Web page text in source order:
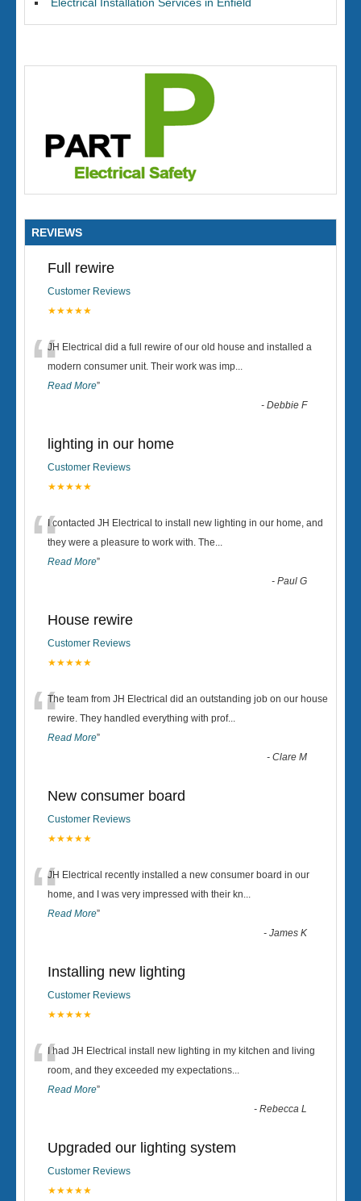
REVIEWS
Full rewire
Customer Reviews
★★★★★
“JH Electrical did a full rewire of our old house and installed a
modern consumer unit. Their work was imp...
Read More”
-Debbie F
lighting in our home
Customer Reviews
★★★★★
“I contacted JH Electrical to install new lighting in our home, and
they were a pleasure to work with. The...
Read More”
-Paul G
House rewire
Customer Reviews
★★★★★
“The team from JH Electrical did an outstanding job on our house
rewire. They handled everything with prof...
Read More”
-Clare M
New consumer board
Customer Reviews
★★★★★
“JH Electrical recently installed a new consumer board in our
home, and I was very impressed with their kn...
Read More”
-James K
Installing new lighting
Customer Reviews
★★★★★
“I had JH Electrical install new lighting in my kitchen and living
room, and they exceeded my expectations...
Read More”
-Rebecca L
Upgraded our lighting system
Customer Reviews
★★★★★